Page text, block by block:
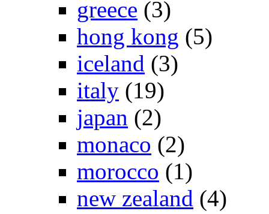
greece (3)
hong kong (5)
iceland (3)
italy (19)
japan (2)
monaco (2)
morocco (1)
new zealand (4)